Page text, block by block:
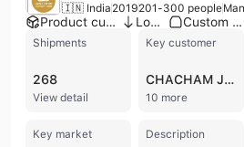
🇮🇳 India 2019201-300 people
Product customization Low MOQ Custom packaging
Shipments
268
View detail
Key customer
CHACHAM JUDAICA
10 more
Key market Description